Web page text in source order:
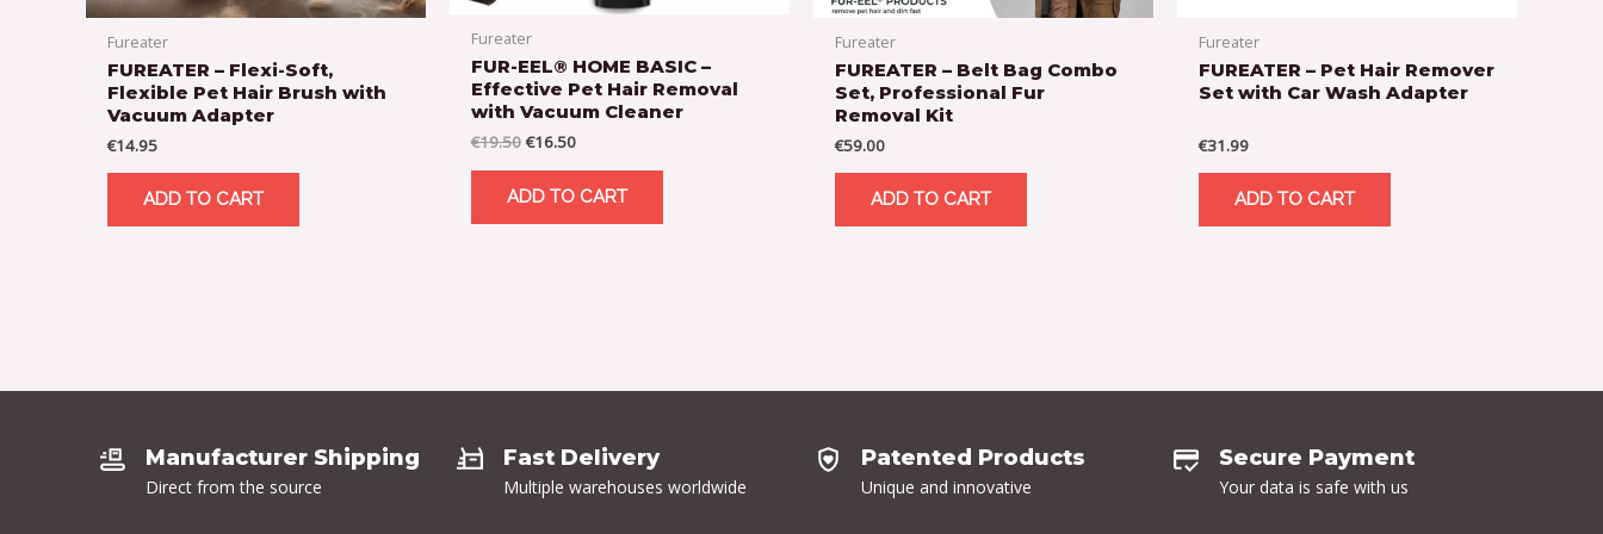
Fureater
FUREATER – Flexi-Soft,
Flexible Pet Hair Brush with
Vacuum Adapter
€14.95
ADD TO CART
Fureater
FUR-EEL® HOME BASIC –
Effective Pet Hair Removal
with Vacuum Cleaner
€19.50 €16.50
ADD TO CART
Fureater
FUREATER – Belt Bag Combo
Set, Professional Fur
Removal Kit
€59.00
ADD TO CART
Fureater
FUREATER – Pet Hair Remover
Set with Car Wash Adapter
€31.99
ADD TO CART
Manufacturer Shipping
Direct from the source
Fast Delivery
Multiple warehouses worldwide
Patented Products
Unique and innovative
Secure Payment
Your data is safe with us